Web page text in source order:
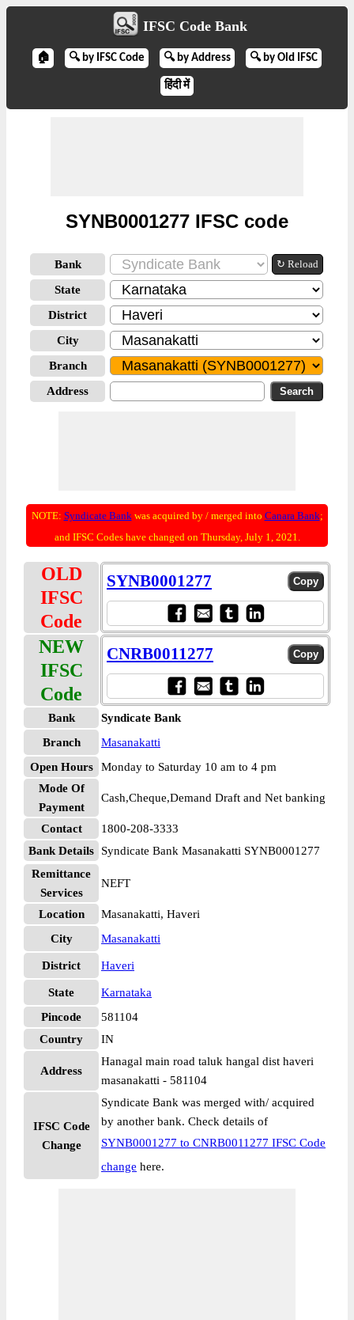
IFSC Code Bank
🏠 🔍 by IFSC Code 🔍 by Address 🔍 by Old IFSC
हिंदी में
SYNB0001277 IFSC code
Bank ↻ Reload
State
District
City
Branch
Address
NOTE: Syndicate Bankwas acquired by / merged into Canara Bank;
and IFSC Codes have changed on Thursday, July 1, 2021.
OLD
IFSC
Code
SYNB0001277
NEW
IFSC
Code
CNRB0011277
Bank
Syndicate Bank
Branch
Masanakatti
Open Hours
Monday to Saturday 10 am to 4 pm
Mode Of
Payment
Cash,Cheque,Demand Draft and Net banking
Contact
1800-208-3333
Bank Details
Syndicate Bank Masanakatti SYNB0001277
Remittance
Services
NEFT
Location
Masanakatti, Haveri
City
Masanakatti
District Haveri
State
Karnataka
Pincode
581104
Country
IN
Address
Hanagal main road taluk hangal dist haveri
masanakatti - 581104
IFSC Code
Change
Syndicate Bank was merged with/ acquired
by another bank. Check details of
SYNB0001277 to CNRB0011277 IFSC Code
change here.